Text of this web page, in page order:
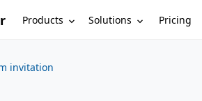
Products Solutions Pricing
invitation